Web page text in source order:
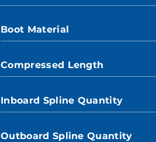
Boot Material
Compressed Length
Inboard Spline Quantity
Outboard Spline Quantity